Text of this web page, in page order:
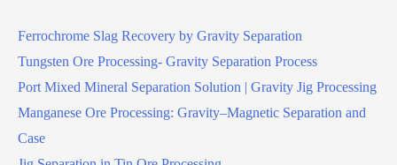
Ferrochrome Slag Recovery by Gravity Separation
Tungsten Ore Processing- Gravity Separation Process
Port Mixed Mineral Separation Solution | Gravity Jig Processing
Manganese Ore Processing: Gravity–Magnetic Separation and
Case